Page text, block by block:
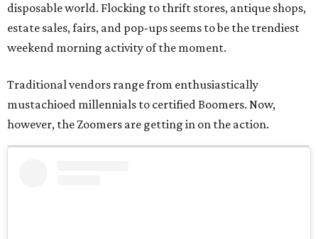
disposable world. Flocking to thrift stores, antique shops,
estate sales, fairs, and pop-ups seems to be the trendiest
weekend morning activity of the moment.
Traditional vendors range from enthusiastically
mustachioed millennials to certified Boomers. Now,
however, the Zoomers are getting in on the action.